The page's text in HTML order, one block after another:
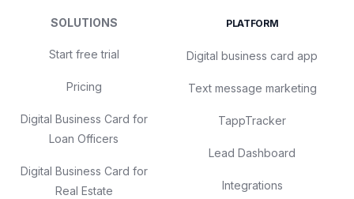
SOLUTIONS
Start free trial
Pricing
Digital Business Card for
Loan Officers
Digital Business Card for
Real Estate
PLATFORM
Digital business card app
Text message marketing
TappTracker
Lead Dashboard
Integrations